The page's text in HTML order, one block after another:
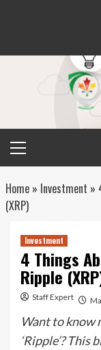
Menu
Home» Investment »
(XRP)
Investment
4 Things
Ripple
Staff Expert
Want to know
‘Ripple’?